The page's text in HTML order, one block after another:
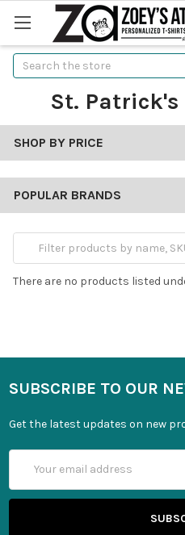
Search
St. Patrick's
SHOP BY PRICE
POPULAR BRANDS
There are no products listed
SUBSCRIBE TO OUR
Get the latest updates on new
Address